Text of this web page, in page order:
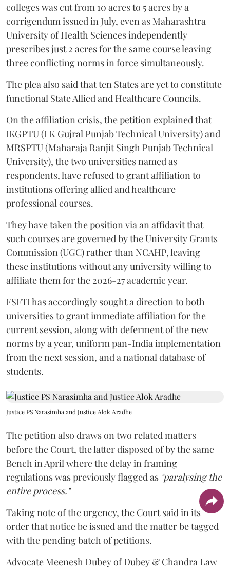
colleges was cut from 10 acres to 5 acres by a
corrigendum issued in July, even as Maharashtra
University of Health Sciences independently
prescribes just 2 acres for the same course leaving
three conflicting norms in force simultaneously.
The plea also said that ten States are yet to constitute
functional State Allied and Healthcare Councils.
On the affiliation crisis, the petition explained that
IKGPTU (I K Gujral Punjab Technical University) and
MRSPTU (Maharaja Ranjit Singh Punjab Technical
University), the two universities named as
respondents, have refused to grant affiliation to
institutions offering allied and healthcare
professional courses.
They have taken the position via an affidavit that
such courses are governed by the University Grants
Commission (UGC) rather than NCAHP, leaving
these institutions without any university willing to
affiliate them for the 2026-27 academic year.
FSFTI has accordingly sought a direction to both
universities to grant immediate affiliation for the
current session, along with deferment of the new
norms by a year, uniform pan-India implementation
from the next session, and a national database of
students.
Justice PS Narasimha and Justice Alok Aradhe
The petition also draws on two related matters
before the Court, the latter disposed of by the same
Bench in April where the delay in framing
regulations was previously flagged as "paralysing the
entire process."
Taking note of the urgency, the Court said in its
order that notice be issued and the matter be tagged
with the pending batch of petitions.
Advocate Meenesh Dubey of Dubey & Chandra Law